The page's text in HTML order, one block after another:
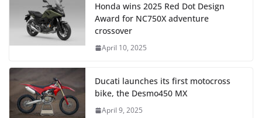
Honda wins 2025 Red Dot Design
Award for NC750X adventure
crossover
April 10, 2025
Ducati launches its first motocross
bike, the Desmo450 MX
April 9, 2025